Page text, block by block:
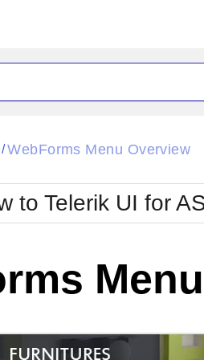
Glow
Metro
MetroTouch
Office2007
/WebForms Menu Overview
to Telerik UI for